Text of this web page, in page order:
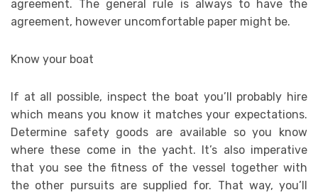
agreement. The general rule is always to have the
agreement, however uncomfortable paper might be.
Know your boat
If at all possible, inspect the boat you’ll probably hire
which means you know it matches your expectations.
Determine safety goods are available so you know
where these come in the yacht. It’s also imperative
that you see the fitness of the vessel together with
the other pursuits are supplied for. That way, you’ll